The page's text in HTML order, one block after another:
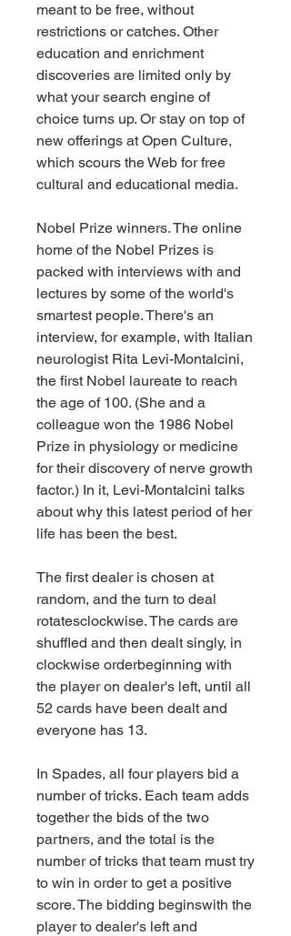
meant to be free, without
restrictions or catches. Other
education and enrichment
discoveries are limited only by
what your search engine of
choice turns up. Or stay on top of
new offerings at Open Culture,
which scours the Web for free
cultural and educational media.
Nobel Prize winners. The online
home of the Nobel Prizes is
packed with interviews with and
lectures by some of the world's
smartest people. There's an
interview, for example, with Italian
neurologist Rita Levi-Montalcini,
the first Nobel laureate to reach
the age of 100. (She and a
colleague won the 1986 Nobel
Prize in physiology or medicine
for their discovery of nerve growth
factor.) In it, Levi-Montalcini talks
about why this latest period of her
life has been the best.
The first dealer is chosen at
random, and the turn to deal
rotatesclockwise. The cards are
shuffled and then dealt singly, in
clockwise orderbeginning with
the player on dealer's left, until all
52 cards have been dealt and
everyone has 13.
In Spades, all four players bid a
number of tricks. Each team adds
together the bids of the two
partners, and the total is the
number of tricks that team must try
to win in order to get a positive
score. The bidding beginswith the
player to dealer's left and